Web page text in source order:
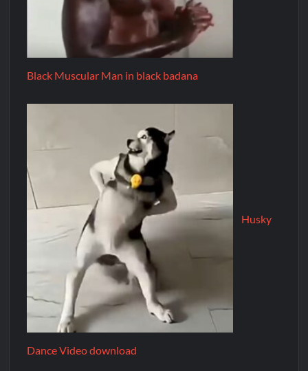
Black Muscular Man in black badana
Husky
Dance Video download